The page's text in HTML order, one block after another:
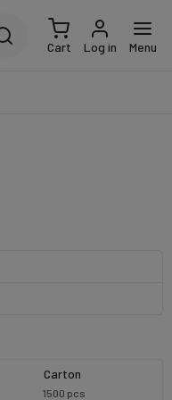
Cart Log in Menu
Carton
1500 pcs